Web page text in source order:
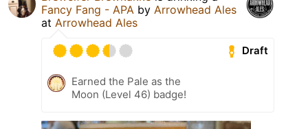
Fancy Fang - APA by Arrowhead Ales
at Arrowhead Ales
Draft
Earned the Pale as the
Moon (Level 46) badge!